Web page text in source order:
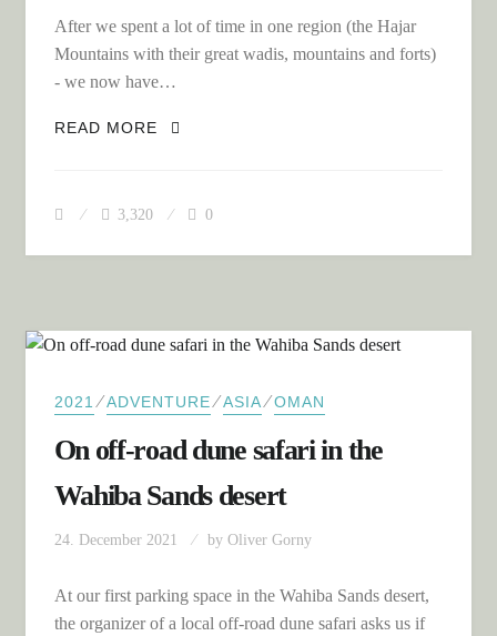
After we spent a lot of time in one region (the Hajar
Mountains with their great wadis, mountains and forts)
- we now have…
READ MORE
SOUTH TO THE DHOFAR REGION OF
3,320 0
2021 ⁄ADVENTURE⁄ASIA⁄OMAN
On off-road dune safari in the
Wahiba Sands desert
24. December 2021 by Oliver Gorny
At our first parking space in the Wahiba Sands desert,
the organizer of a local off-road dune safari asks us if